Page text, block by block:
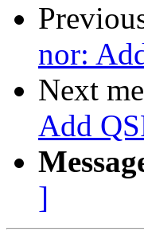
nor:
Next
Add
]